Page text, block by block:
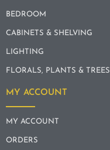
BEDROOM
CABINETS & SHELVING
LIGHTING
FLORALS, PLANTS & TREES
MY ACCOUNT
MY ACCOUNT
ORDERS